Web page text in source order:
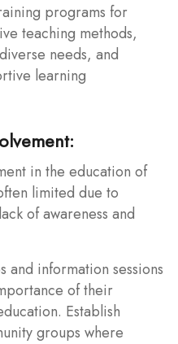
programs for
teaching methods,
needs, and
learning
in the education of
limited due to
of awareness and
and information sessions
of their
Establish
groups where